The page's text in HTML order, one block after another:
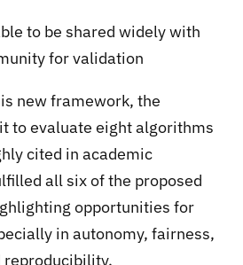
to be shared widely with
for validation
new framework, the
to evaluate eight algorithms
cited in academic
all six of the proposed
opportunities for
in autonomy, fairness,